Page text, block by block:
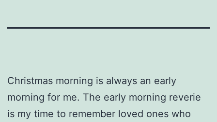
Christmas morning is always an early
morning for me. The early morning reverie
is my time to remember loved ones who